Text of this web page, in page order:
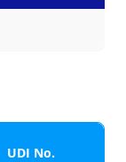
UDI No.